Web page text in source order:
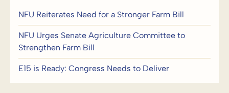
NFU Reiterates Need for a Stronger Farm Bill
NFU Urges Senate Agriculture Committee to
Strengthen Farm Bill
E15 is Ready: Congress Needs to Deliver